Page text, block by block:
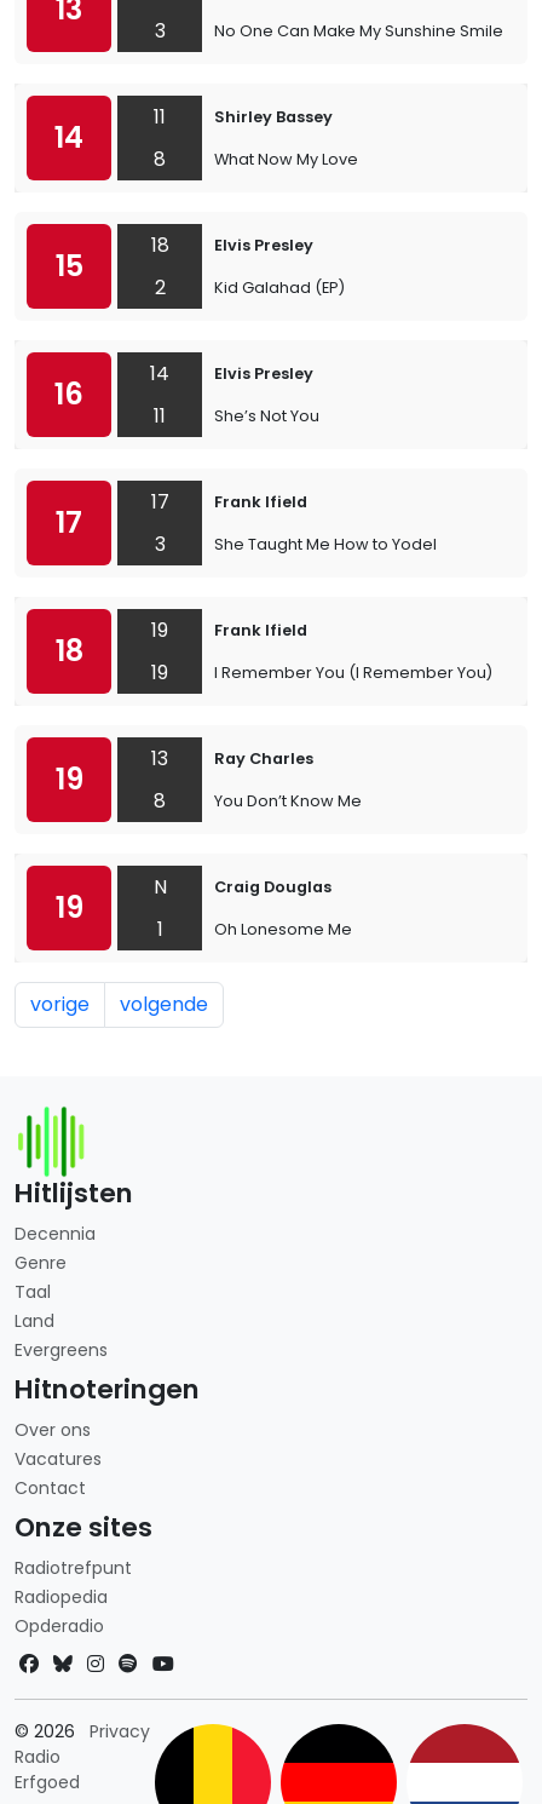
13
3
No One Can Make My Sunshine Smile
14
11
8
Shirley Bassey
What Now My Love
15
18
2
Elvis Presley
Kid Galahad (EP)
16
14
11
Elvis Presley
She’s Not You
17
17
3
Frank Ifield
She Taught Me How to Yodel
18
19
19
Frank Ifield
I Remember You (I Remember You)
19
13
8
Ray Charles
You Don’t Know Me
19
N
1
Craig Douglas
Oh Lonesome Me
vorige volgende
Hitlijsten
Decennia
Genre
Taal
Land
Evergreens
Hitnoteringen
Over ons
Vacatures
Contact
Onze sites
Radiotrefpunt
Radiopedia
Opderadio
© 2026
Radio
Erfgoed
PrivacyLandkeuze